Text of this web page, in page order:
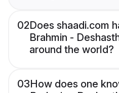
02Does shaadi.com
Brahmin -
around the world?
03How does one